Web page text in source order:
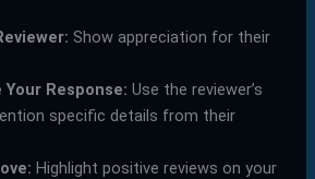
Show appreciation for their
Response: Use the reviewer’s
specific details from their
Highlight positive reviews on your